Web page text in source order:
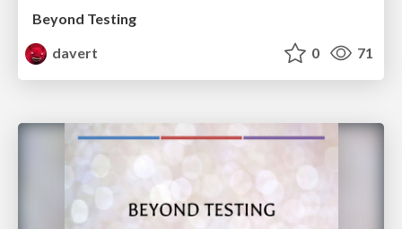
Beyond Testing
davert
0 71